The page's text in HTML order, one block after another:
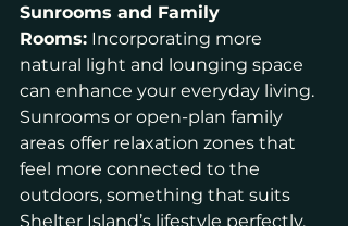
Sunrooms and Family
Rooms: Incorporating more
natural light and lounging space
can enhance your everyday living.
Sunrooms or open-plan family
areas offer relaxation zones that
feel more connected to the
outdoors, something that suits
Shelter Island’s lifestyle perfectly.